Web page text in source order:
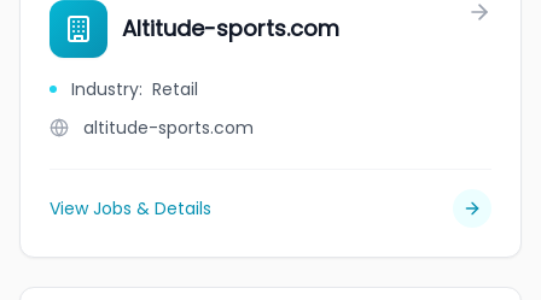
Altitude-sports.com
Industry: Retail
altitude-sports.com
View Jobs & Details